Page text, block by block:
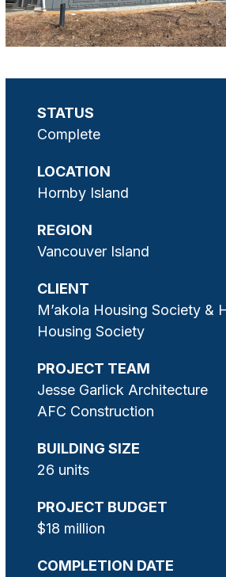
STATUS
Complete
LOCATION
Hornby Island
REGION
Vancouver Island
CLIENT
M’akola Housing Society &
Housing Society
PROJECT TEAM
Jesse Garlick Architecture
AFC Construction
BUILDING SIZE
26 units
PROJECT BUDGET
$18 million
COMPLETION DATE